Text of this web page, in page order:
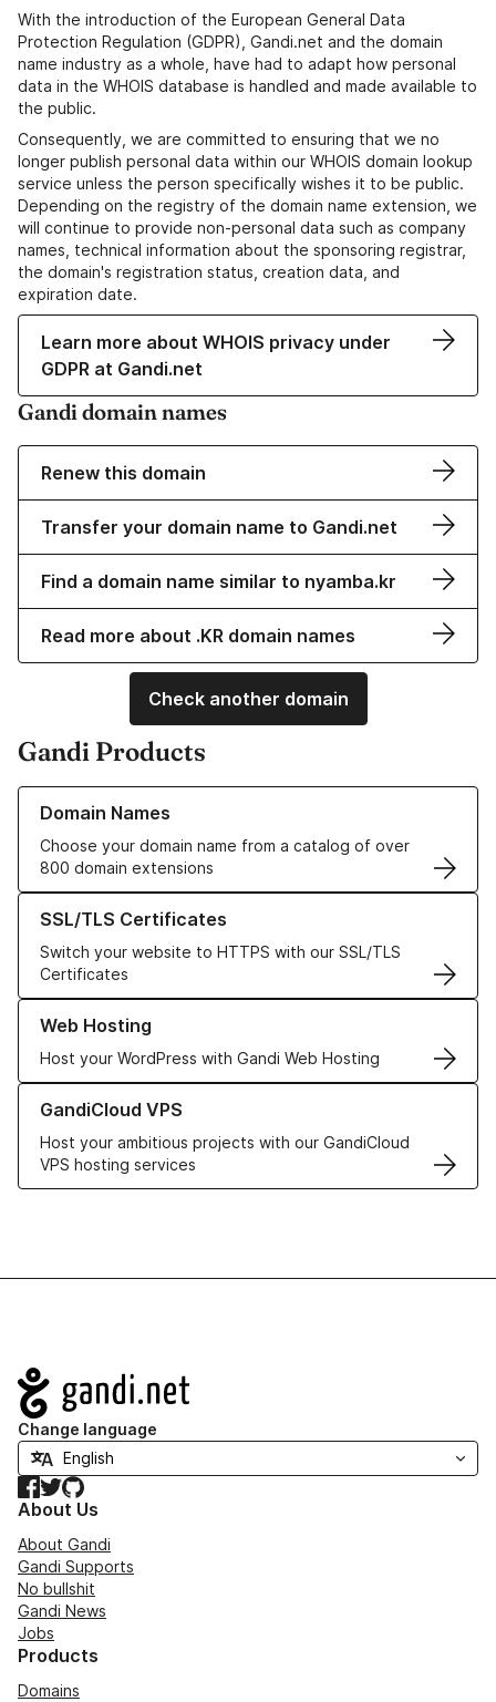
With the introduction of the European General Data
Protection Regulation (GDPR), Gandi.net and the domain
name industry as a whole, have had to adapt how personal
data in the WHOIS database is handled and made available to
the public.
Consequently, we are committed to ensuring that we no
longer publish personal data within our WHOIS domain lookup
service unless the person specifically wishes it to be public.
Depending on the registry of the domain name extension, we
will continue to provide non-personal data such as company
names, technical information about the sponsoring registrar,
the domain's registration status, creation data, and
expiration date.
Learn more about WHOIS privacy under
GDPR at Gandi.net
Gandi domain names
Renew this domain
Transfer your domain name to Gandi.net
Find a domain name similar to nyamba.kr
Read more about .KR domain names
Check another domain
Gandi Products
Domain Names
Choose your domain name from a catalog of over
800 domain extensions
Learn more about our Domain Names
SSL/TLS Certificates
Switch your website to HTTPS with our SSL/TLS
Certificates
Learn more about our SSL/TLS Certificates
Web Hosting
Host your WordPress with Gandi Web Hosting
Learn more about our Web Hosting solutions
GandiCloud VPS
Host your ambitious projects with our GandiCloud
VPS hosting services
Learn more about GandiCloud VPS
Navigation
Change language
Facebook
TwitterGitHub
About Us
About Gandi
Gandi Supports
No bullshit
Gandi News
Jobs
Products
Domains